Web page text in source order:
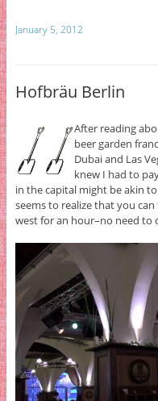
January 5, 2012
Hofbräu Berlin
After reading
beer garden
Dubai and Las
knew I had to
in the capital might be akin
seems to realize that you
west for an hour–no need to